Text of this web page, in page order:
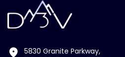
5830 Granite Parkway,